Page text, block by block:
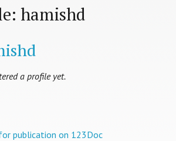
hamishd
a profile yet.
publication on 123Doc